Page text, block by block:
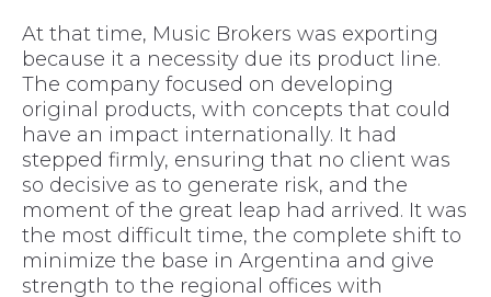
At that time, Music Brokers was exporting
because it a necessity due its product line.
The company focused on developing
original products, with concepts that could
have an impact internationally. It had
stepped firmly, ensuring that no client was
so decisive as to generate risk, and the
moment of the great leap had arrived. It was
the most difficult time, the complete shift to
minimize the base in Argentina and give
strength to the regional offices with